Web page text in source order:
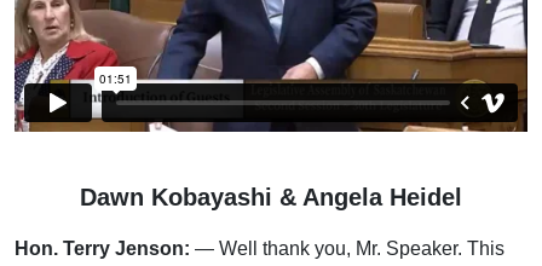
Dawn Kobayashi & Angela Heidel
Hon. Terry Jenson: — Well thank you, Mr. Speaker. This